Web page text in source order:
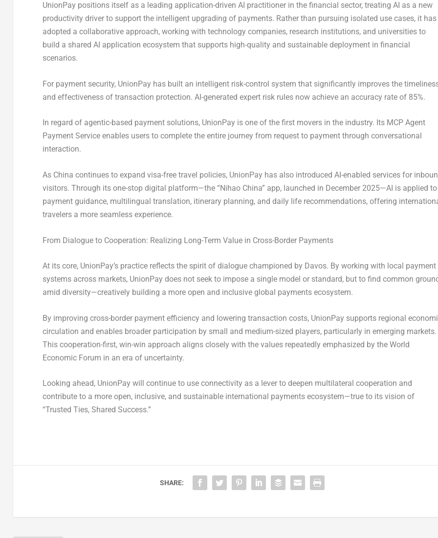
UnionPay positions itself as a leading application-driven AI practitioner in the financial sector, treating AI as a new
productivity driver to support the intelligent upgrading of payments. Rather than pursuing isolated use cases, it has
adopted a collaborative approach, working with technology companies, research institutions, and universities to
build a shared AI application ecosystem that supports high-quality and sustainable deployment in financial
scenarios.
For payment security, UnionPay has built an intelligent risk-control system that significantly improves the
and effectiveness of transaction protection. AI-generated expert risk rules now achieve an accuracy rate of 85%.
In regard of agentic-based payment solutions, UnionPay is one of the first movers in the industry. Its MCP Agent
Payment Service enables users to complete the entire journey from request to payment through conversational
interaction.
As China continues to expand visa-free travel policies, UnionPay has also introduced AI-enabled services for
visitors. Through its one-stop digital platform—the “Nihao China” app, launched in December 2025—AI is applied to
payment guidance, multilingual translation, itinerary planning, and daily life recommendations, offering
travelers a more seamless experience.
From Dialogue to Cooperation: Realizing Long-Term Value in Cross-Border Payments
At its core, UnionPay’s practice reflects the spirit of dialogue championed by Davos. By working with local payment
systems across markets, UnionPay does not seek to impose a single model or standard, but to find common
amid diversity—creatively building a more open and inclusive global payments ecosystem.
By improving cross-border payment efficiency and lowering transaction costs, UnionPay supports regional
circulation and enables broader participation by small and medium-sized players, particularly in emerging markets.
This cooperation-first, win-win approach aligns closely with the values repeatedly emphasized by the World
Economic Forum in an era of uncertainty.
Looking ahead, UnionPay will continue to use connectivity as a lever to deepen multilateral cooperation and
contribute to a more open, inclusive, and sustainable international payments ecosystem—true to its vision of
“Trusted Ties, Shared Success.”
SHARE: